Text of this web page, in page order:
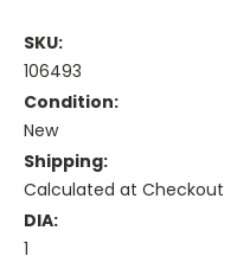
SKU:
106493
Condition:
New
Shipping:
Calculated at Checkout
DIA:
1